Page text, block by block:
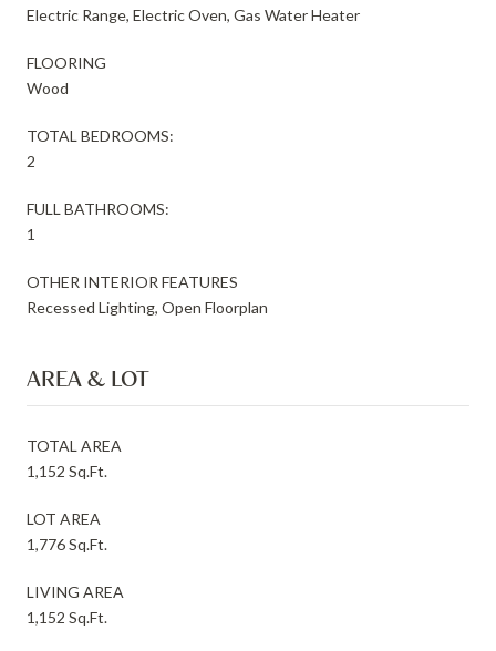
Electric Range, Electric Oven, Gas Water Heater
FLOORING
Wood
TOTAL BEDROOMS:
2
FULL BATHROOMS:
1
OTHER INTERIOR FEATURES
Recessed Lighting, Open Floorplan
AREA & LOT
TOTAL AREA
1,152 Sq.Ft.
LOT AREA
1,776 Sq.Ft.
LIVING AREA
1,152 Sq.Ft.